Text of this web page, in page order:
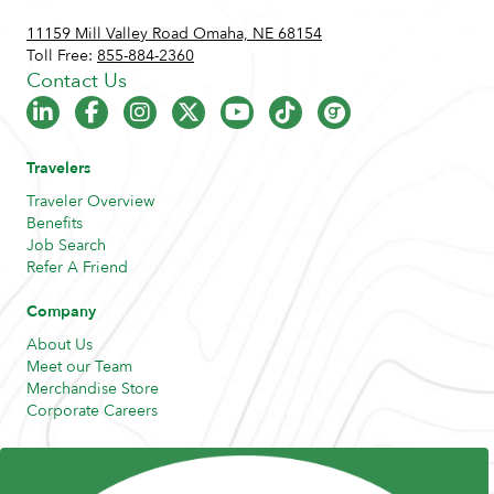
11159 Mill Valley Road Omaha, NE 68154
Toll Free: 855-884-2360
Contact Us
Travelers
Traveler Overview
Benefits
Job Search
Refer A Friend
Company
About Us
Meet our Team
Merchandise Store
Corporate Careers
Resources
Posts and Pods